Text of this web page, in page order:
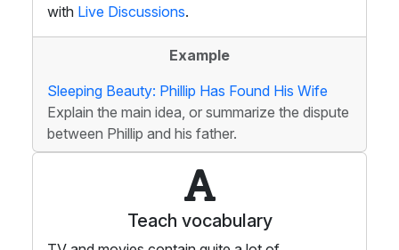
with Live Discussions.
Example
Sleeping Beauty: Phillip Has Found His Wife
Explain the main idea, or summarize the dispute
between Phillip and his father.
Teach vocabulary